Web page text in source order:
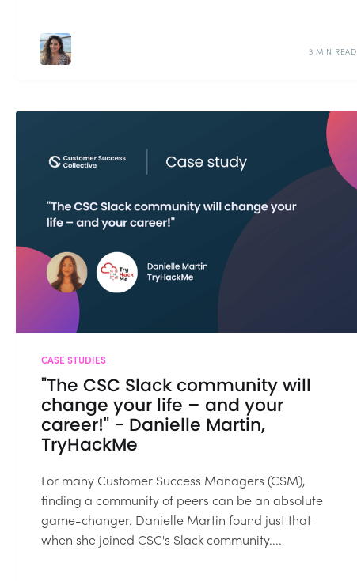
3 MIN READ
CASE STUDIES
"The CSC Slack community will
change your life – and your
career!" - Danielle Martin,
TryHackMe
For many Customer Success Managers (CSM),
finding a community of peers can be an absolute
game-changer. Danielle Martin found just that
when she joined CSC's Slack community....